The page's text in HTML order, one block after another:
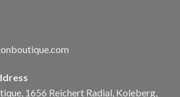
1656 Reichert Radial, Koleberg,